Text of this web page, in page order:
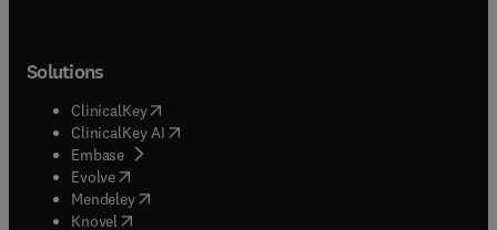
Solutions
ClinicalKey(opens in new tab/window
ClinicalKey AI opens in new tab/window
Embase( opens in new tab/window
Evolve(opens in new tab/window
Mendeley( opens in new tab/window
Knovel (opens in new tab/window